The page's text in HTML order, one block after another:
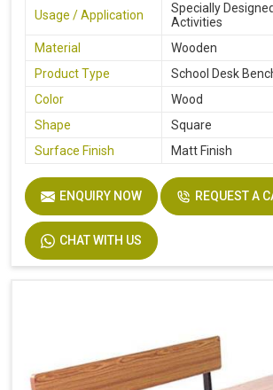
Usage / Application
Specially
Activities
Material
Wooden
Product Type
School Desk
Color
Wood
Shape
Square
Surface Finish
Matt Finish
ENQUIRY NOW REQUEST A
CHAT WITH US